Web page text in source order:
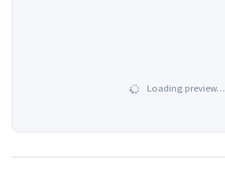
Loading preview…